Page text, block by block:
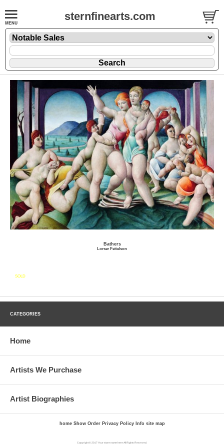
sternfinearts.com
Bathers
Lorser Feitelson
SOLD
CATEGORIES
Home
Artists We Purchase
Artist Biographies
home Show Order Privacy Policy Info site map
Copyright © 2017 Your store name here All Rights Reserved.